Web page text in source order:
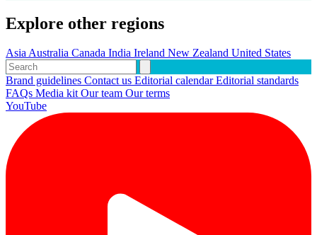
Explore other regions
AsiaAustralia Canada India Ireland New Zealand United States
Brand guidelines Contact us Editorial calendarEditorial standards
FAQs Media kitOur team Our terms
YouTube